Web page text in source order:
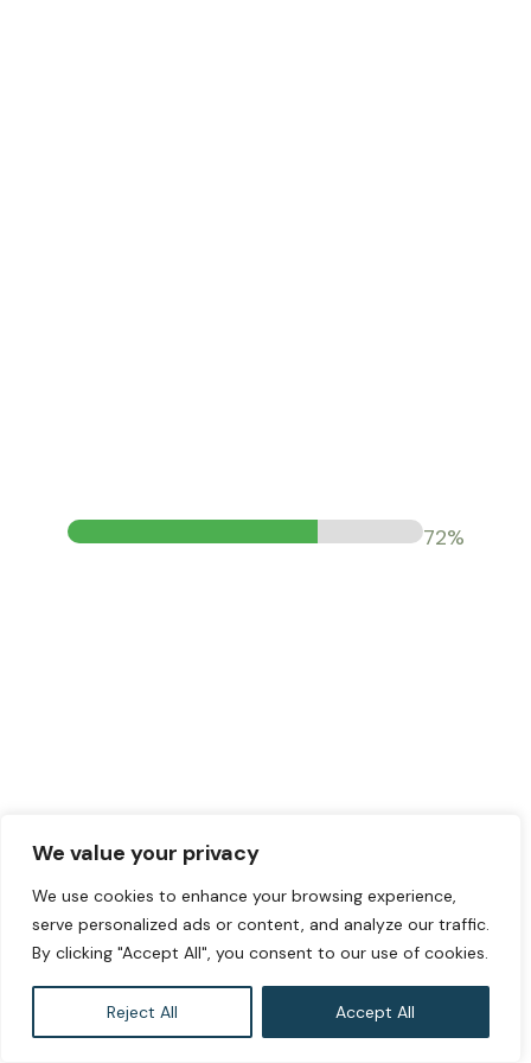
We value your privacy
We use cookies to enhance your browsing experience,
serve personalized ads or content, and analyze our traffic.
By clicking "Accept All", you consent to our use of cookies.
Reject All Accept All
73%